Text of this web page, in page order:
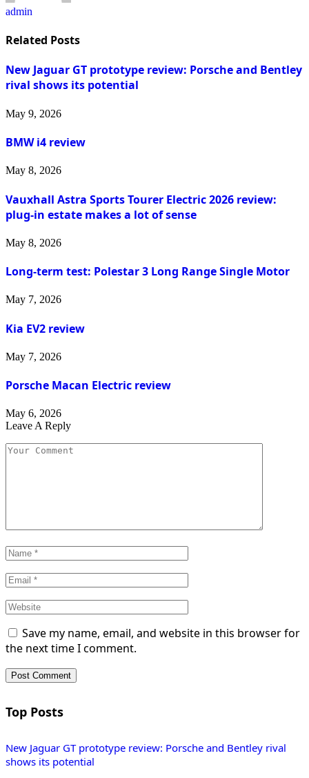
admin
Related Posts
New Jaguar GT prototype review: Porsche and Bentley
rival shows its potential
May 9, 2026
BMW i4 review
May 8, 2026
Vauxhall Astra Sports Tourer Electric 2026 review:
plug-in estate makes a lot of sense
May 8, 2026
Long-term test: Polestar 3 Long Range Single Motor
May 7, 2026
Kia EV2 review
May 7, 2026
Porsche Macan Electric review
May 6, 2026
Leave A Reply
Save my name, email, and website in this browser for
the next time I comment.
Top Posts
New Jaguar GT prototype review: Porsche and Bentley rival
shows its potential